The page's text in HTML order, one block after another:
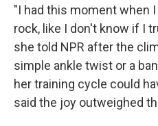
"I had this moment when
rock, like I don't know if I
she told NPR after the
simple ankle twist or a
her training cycle could
said the joy outweighed